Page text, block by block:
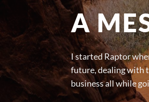
A
I started Raptor
future, dealing with
business all while